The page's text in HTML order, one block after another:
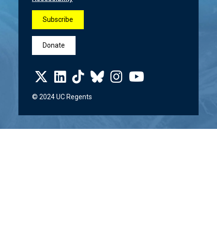
Subscribe
Donate
© 2024 UC Regents